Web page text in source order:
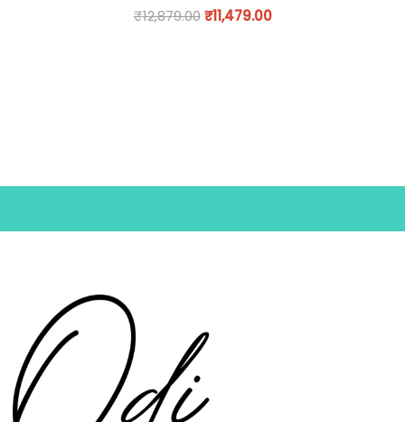
₹12,879.00 ₹11,479.00